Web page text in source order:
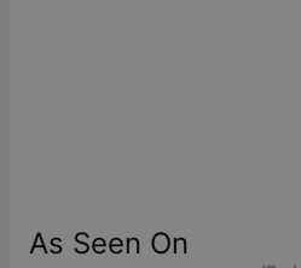
As Seen On